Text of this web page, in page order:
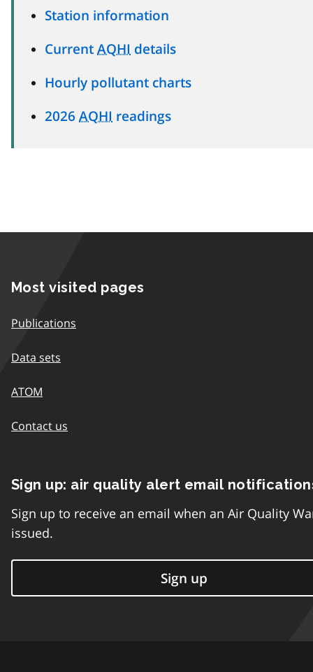
Station information
Current AQHI details
Hourly pollutant charts
2026 AQHI readings
Most visited pages
Publications
Data sets
ATOM
Contact us
Sign up: air quality alert email
Sign up to receive an email when an Air Quality
issued.
Sign up